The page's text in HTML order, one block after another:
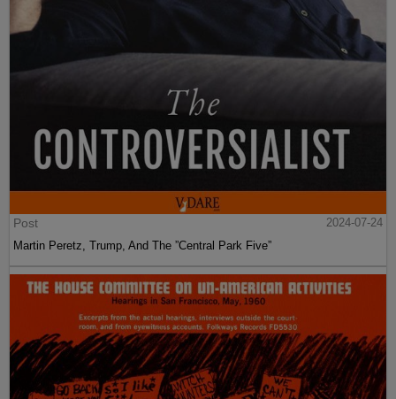
Post
2024-07-24
Martin Peretz, Trump, And The ”Central Park Five”